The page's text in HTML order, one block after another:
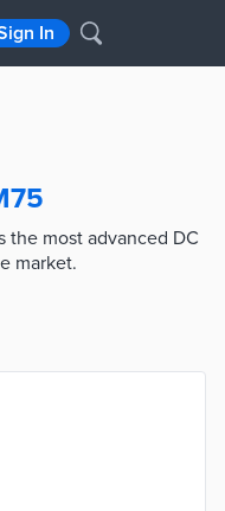
In
the most advanced DC
market.